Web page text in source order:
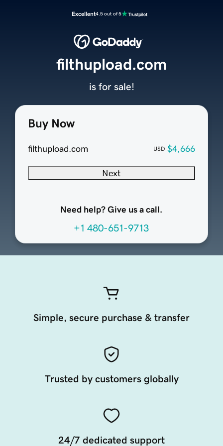
Excellent4.5 out of 5
Buy Now
filthupload.com USD $4,666
Next
Need help? Give us a call.
+1 480-651-9713
filthupload.com
is for sale!
Simple, secure purchase & transfer
Trusted by customers globally
24/7 dedicated support